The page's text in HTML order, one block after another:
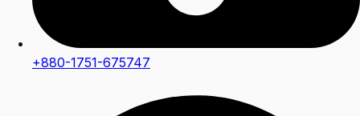
+880-1751-675747